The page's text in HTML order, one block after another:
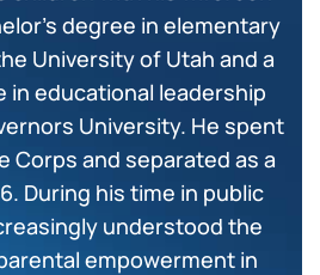
degree in elementary
University of Utah and a
in educational leadership
University. He spent
Corps and separated as a
During his time in public
understood the
empowerment in